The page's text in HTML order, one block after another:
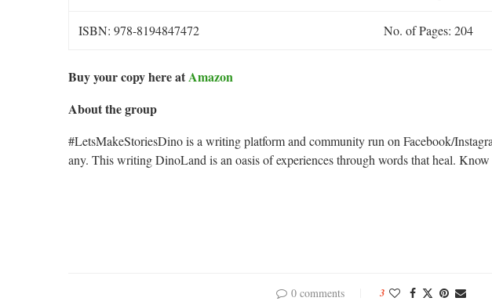
ISBN: 978-8194847472 No. of Pages: 204
Buy your copy here atAmazon
About the group
#LetsMakeStoriesDino is a writing platform and community run on Facebook/
any. This writing DinoLand is an oasis of experiences through words that heal.
0 comments 3